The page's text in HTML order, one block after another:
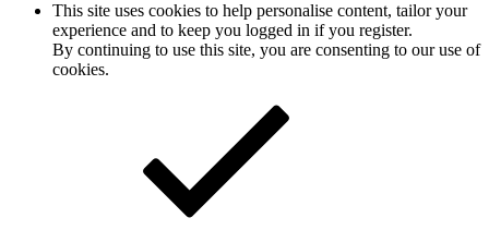
This site uses cookies to help personalise content, tailor your
experience and to keep you logged in if you register.
By continuing to use this site, you are consenting to our use of
cookies.